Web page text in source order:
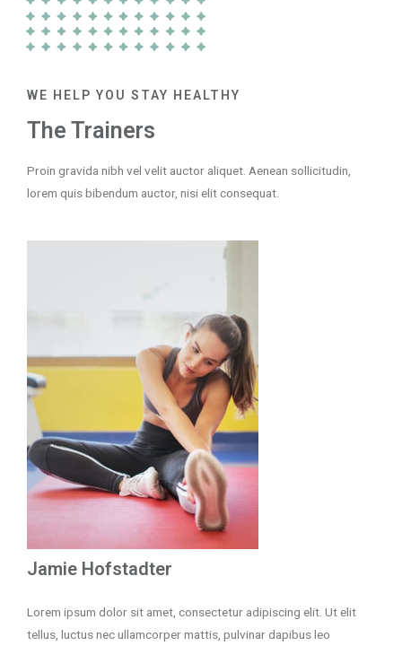
WE HELP YOU STAY HEALTHY
The Trainers
Proin gravida nibh vel velit auctor aliquet. Aenean sollicitudin,
lorem quis bibendum auctor, nisi elit consequat.
Jamie Hofstadter
Lorem ipsum dolor sit amet, consectetur adipiscing elit. Ut elit
tellus, luctus nec ullamcorper mattis, pulvinar dapibus leo